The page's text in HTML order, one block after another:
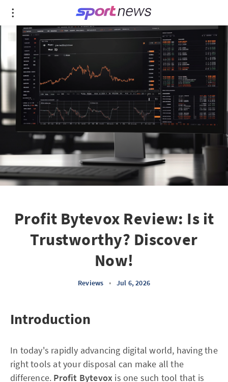
Profit Bytevox Review: Is it
Trustworthy? Discover
Now!
Reviews • Jul 6, 2026
Introduction
In today's rapidly advancing digital world, having the
right tools at your disposal can make all the
difference. Profit Bytevox is one such tool that is